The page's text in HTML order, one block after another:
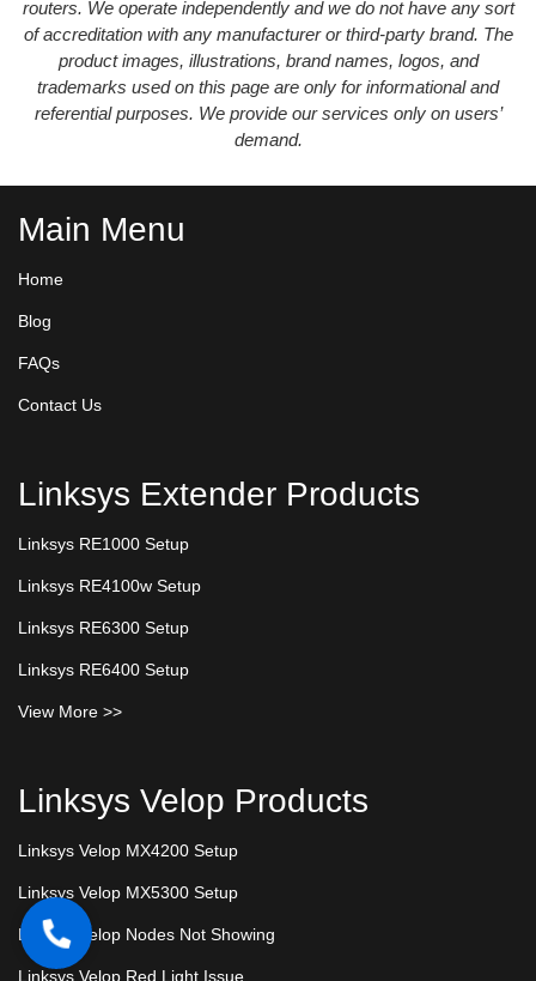
routers. We operate independently and we do not have any sort
of accreditation with any manufacturer or third-party brand. The
product images, illustrations, brand names, logos, and
trademarks used on this page are only for informational and
referential purposes. We provide our services only on users’
demand.
Main Menu
Home
Blog
FAQs
Contact Us
Linksys Extender Products
Linksys RE1000 Setup
Linksys RE4100w Setup
Linksys RE6300 Setup
Linksys RE6400 Setup
View More >>
Linksys Velop Products
Linksys Velop MX4200 Setup
Linksys Velop MX5300 Setup
Linksys Velop Nodes Not Showing
Linksys Velop Red Light Issue